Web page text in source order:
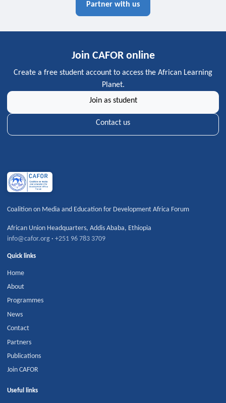
Partner with us
Join CAFOR online
Create a free student account to access the African Learning
Planet.
Join as student
Contact us
Coalition on Media and Education for Development Africa Forum
African Union Headquarters,Addis Ababa, Ethiopia
info@cafor.org ·+251 96 783 3709
Quick links
Home
About
Programmes
News
Contact
Partners
Publications
Join CAFOR
Useful links